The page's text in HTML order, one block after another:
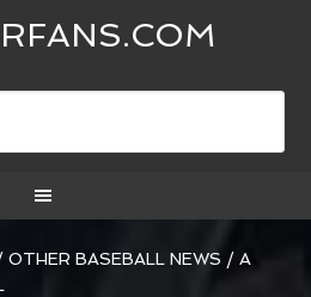
OTHER BASEBALL NEWS / A